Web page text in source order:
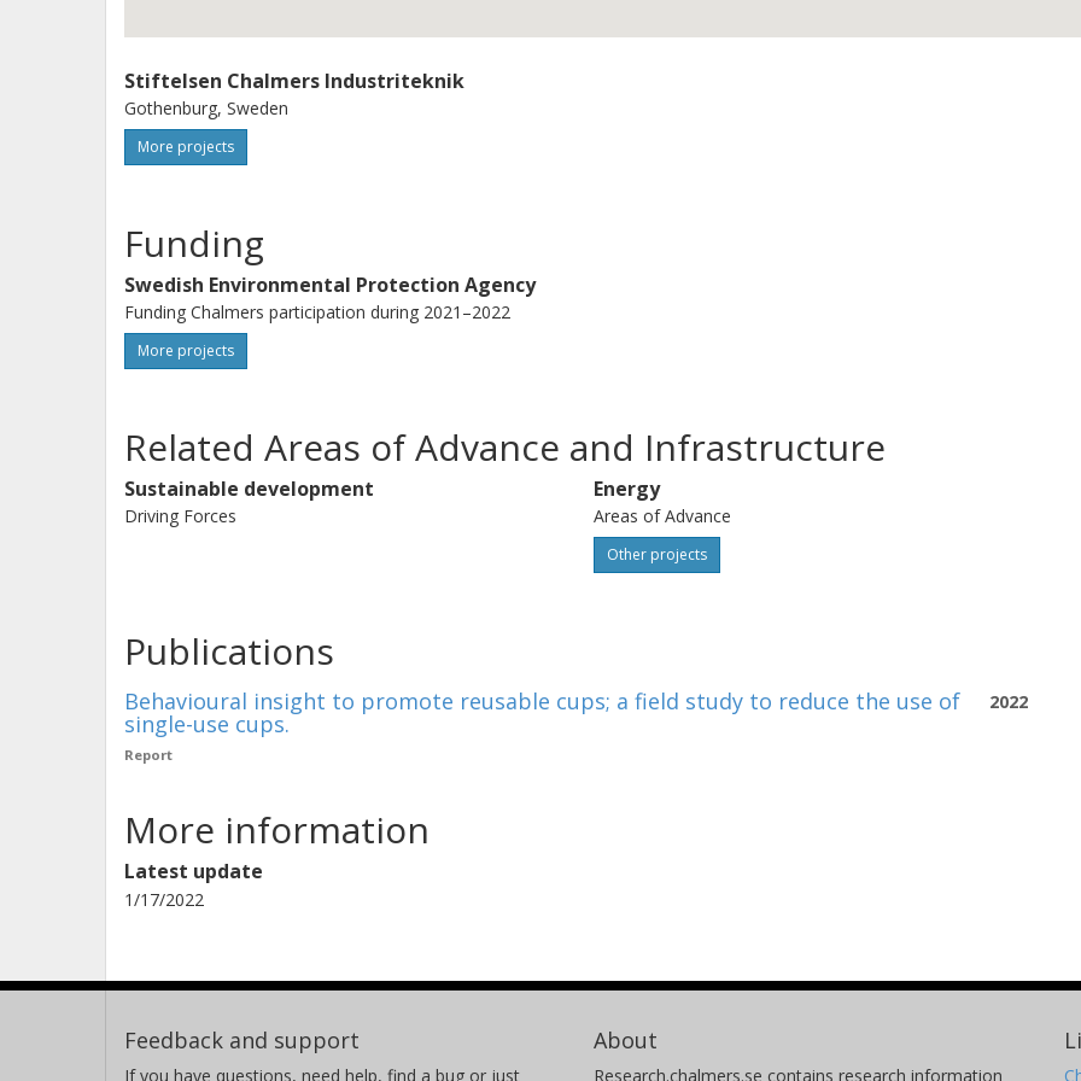
Stiftelsen Chalmers Industriteknik
Gothenburg, Sweden
More projects
Funding
Swedish Environmental Protection Agency
Funding Chalmers participation during 2021–2022
More projects
Related Areas of Advance and Infrastructure
Sustainable development
Driving Forces
Energy
Areas of Advance
Other projects
Publications
2022
Behavioural insight to promote reusable cups; a field study to reduce the use of
single-use cups.
Report
More information
Latest update
1/17/2022
Feedback and support
If you have questions, need help, find a bug or just
About
Research.chalmers.se contains research information